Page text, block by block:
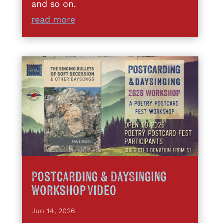
and so on.
read more
Postcarding & DaySinging
Workshop Video
Jun 14, 2026